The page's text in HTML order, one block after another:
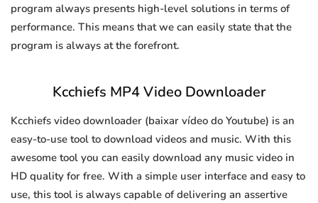
program always presents high-level solutions in terms of
performance. This means that we can easily state that the
program is always at the forefront.
Kcchiefs MP4 Video Downloader
Kcchiefs video downloader (baixar vídeo do Youtube) is an
easy-to-use tool to download videos and music. With this
awesome tool you can easily download any music video in
HD quality for free. With a simple user interface and easy to
use, this tool is always capable of delivering an assertive